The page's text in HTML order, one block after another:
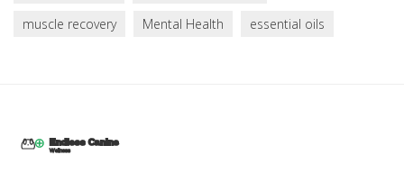
muscle recovery
Mental Health essential oils